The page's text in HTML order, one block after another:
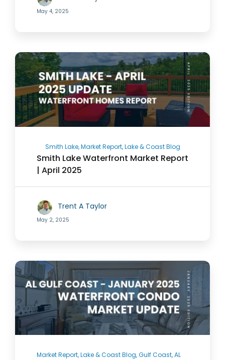
May 4, 2025
Smith Lake, Market Report, Lake & Coast Blog
Smith Lake Waterfront Market Report
| April 2025
Trent A Taylor
May 2, 2025
Market Report, Lake & Coast Blog, Gulf Coast, AL